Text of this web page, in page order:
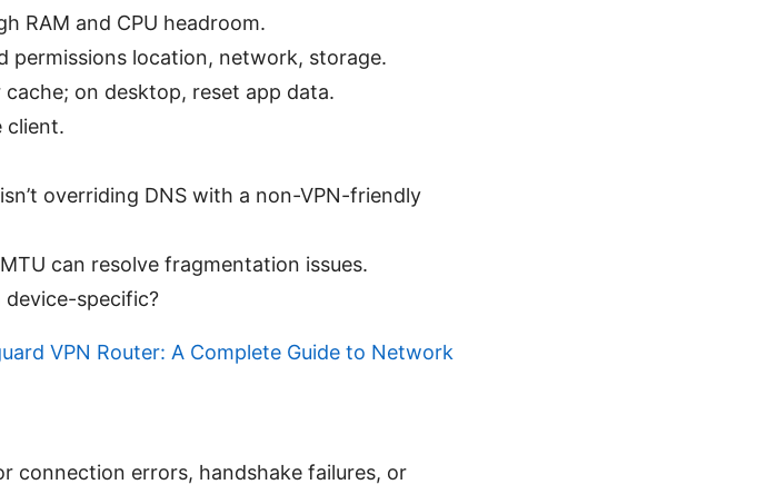
RAM and CPU headroom.
permissions location, network, storage.
on desktop, reset app data.
client.
overriding DNS with a non-VPN-friendly
can resolve fragmentation issues.
specific?
VPN Router: A Complete Guide to Network
connection errors, handshake failures, or